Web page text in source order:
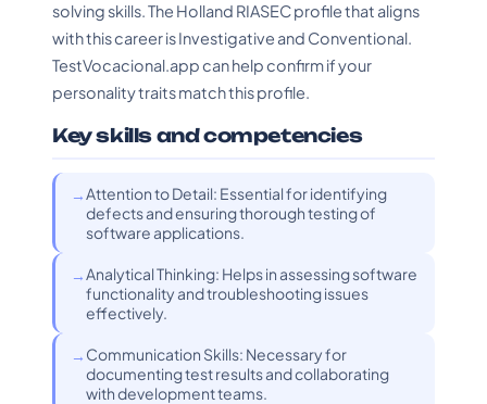
solving skills. The Holland RIASEC profile that aligns
with this career is Investigative and Conventional.
TestVocacional.app can help confirm if your
personality traits match this profile.
Key skills and competencies
Attention to Detail: Essential for identifying
defects and ensuring thorough testing of
software applications.
Analytical Thinking: Helps in assessing software
functionality and troubleshooting issues
effectively.
Communication Skills: Necessary for
documenting test results and collaborating
with development teams.